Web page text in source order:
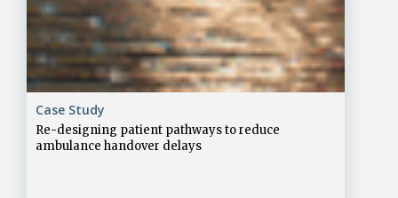
Case Study
Re-designing patient pathways to reduce
ambulance handover delays